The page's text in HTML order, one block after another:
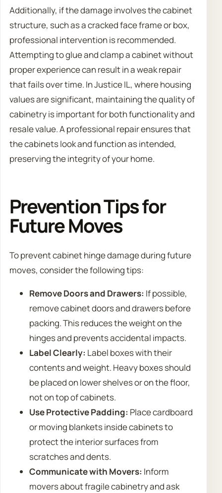
Additionally, if the damage involves the cabinet
structure, such as a cracked face frame or box,
professional intervention is recommended.
Attempting to glue and clamp a cabinet without
proper experience can result in a weak repair
that fails over time. In Justice IL, where housing
values are significant, maintaining the quality of
cabinetry is important for both functionality and
resale value. A professional repair ensures that
the cabinets look and function as intended,
preserving the integrity of your home.
Prevention Tips for
Future Moves
To prevent cabinet hinge damage during future
moves, consider the following tips:
Remove Doors and Drawers: If possible,
remove cabinet doors and drawers before
packing. This reduces the weight on the
hinges and prevents accidental impacts.
Label Clearly: Label boxes with their
contents and weight. Heavy boxes should
be placed on lower shelves or on the floor,
not on top of cabinets.
Use Protective Padding: Place cardboard
or moving blankets inside cabinets to
protect the interior surfaces from
scratches and dents.
Communicate with Movers: Inform
movers about fragile cabinetry and ask